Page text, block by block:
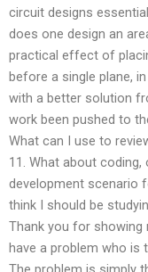
circuit designs
does one design an
practical effect of
before a single plane,
with a better solution
work been pushed to
What can I use to
11. What about coding,
development scenario
think I should be
Thank you for showing
have a problem who is